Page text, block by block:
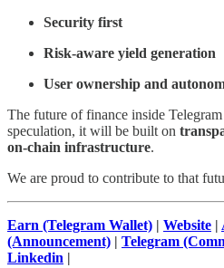
Security first
Risk-aware yield generation
User ownership and
The future of finance inside
speculation, it will be built on
on-chain infrastructure.
We are proud to contribute to that
Earn (Telegram Wallet) | Website |
(Announcement) | Telegram
Linkedin |